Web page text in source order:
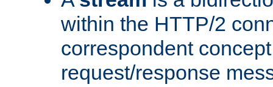
within the HTTP/2
correspondent
request/response